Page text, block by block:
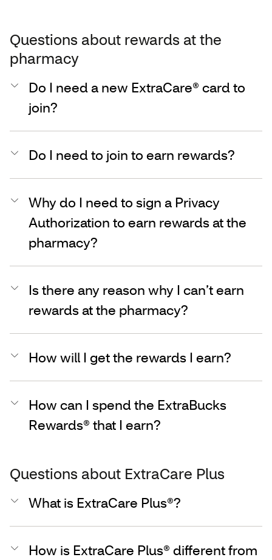
Questions about rewards at the
pharmacy
Do I need a new ExtraCare® card to
join?
Do I need to join to earn rewards?
Why do I need to sign a Privacy
Authorization to earn rewards at the
pharmacy?
Is there any reason why I can’t earn
rewards at the pharmacy?
How will I get the rewards I earn?
How can I spend the ExtraBucks
Rewards® that I earn?
Questions about ExtraCare Plus
What is ExtraCare Plus®?
How is ExtraCare Plus® different from